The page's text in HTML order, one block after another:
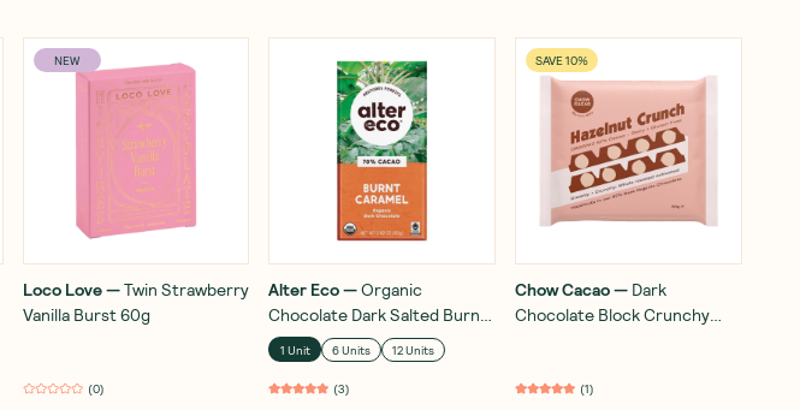
NEW
Loco Love—Twin Strawberry
Vanilla Burst 60g
(0)
Alter Eco—Organic
Chocolate Dark Salted Burnt
Caramel 80g
1 Unit 6 Units 12 Units
(3)
SAVE 10%
Chow Cacao— Dark
Chocolate Block Crunchy
(1)